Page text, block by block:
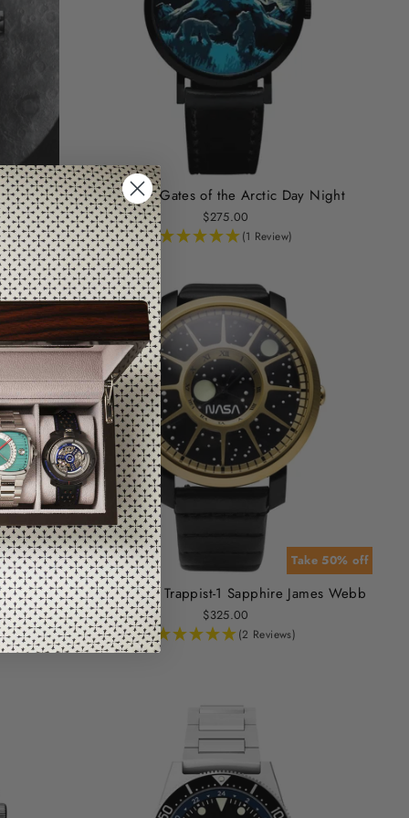
Asterisk Gates of the Arctic Day Night
$275.00
(1 Review)
60% off Take 50% off
Xeric NASA Trappist-1 Sapphire James Webb
$325.00
(2 Reviews)